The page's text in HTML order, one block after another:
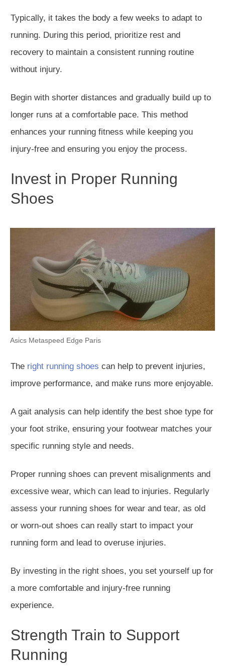
Typically, it takes the body a few weeks to adapt to
running. During this period, prioritize rest and
recovery to maintain a consistent running routine
without injury.
Begin with shorter distances and gradually build up to
longer runs at a comfortable pace. This method
enhances your running fitness while keeping you
injury-free and ensuring you enjoy the process.
Invest in Proper Running
Shoes
Asics Metaspeed Edge Paris
The right running shoes can help to prevent injuries,
improve performance, and make runs more enjoyable.
A gait analysis can help identify the best shoe type for
your foot strike, ensuring your footwear matches your
specific running style and needs.
Proper running shoes can prevent misalignments and
excessive wear, which can lead to injuries. Regularly
assess your running shoes for wear and tear, as old
or worn-out shoes can really start to impact your
running form and lead to overuse injuries.
By investing in the right shoes, you set yourself up for
a more comfortable and injury-free running
experience.
Strength Train to Support
Running